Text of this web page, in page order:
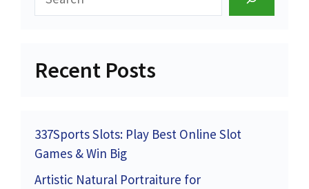
Recent Posts
337Sports Slots: Play Best Online Slot
Games & Win Big
Artistic Natural Portraiture for